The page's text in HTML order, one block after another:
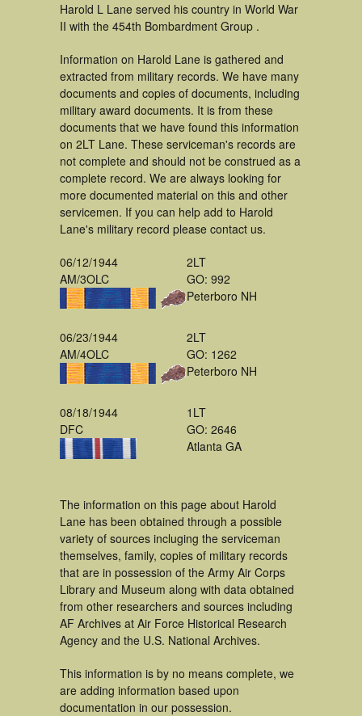
Harold L Lane served his country in World War
II with the 454th Bombardment Group .
Information on Harold Lane is gathered and
extracted from military records. We have many
documents and copies of documents, including
military award documents. It is from these
documents that we have found this information
on 2LT Lane. These serviceman's records are
not complete and should not be construed as a
complete record. We are always looking for
more documented material on this and other
servicemen. If you can help add to Harold
Lane's military record please contact us.
06/12/1944
AM/3OLC
2LT
GO: 992
Peterboro NH
06/23/1944
AM/4OLC
2LT
GO: 1262
Peterboro NH
08/18/1944
DFC
1LT
GO: 2646
Atlanta GA
The information on this page about Harold
Lane has been obtained through a possible
variety of sources incluging the serviceman
themselves, family, copies of military records
that are in possession of the Army Air Corps
Library and Museum along with data obtained
from other researchers and sources including
AF Archives at Air Force Historical Research
Agency and the U.S. National Archives.
This information is by no means complete, we
are adding information based upon
documentation in our possession.